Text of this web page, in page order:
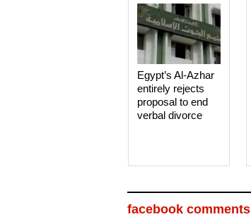
Egypt’s Al-Azhar
entirely rejects
proposal to end
verbal divorce
facebook comments